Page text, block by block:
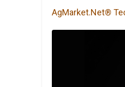
AgMarket.Net®